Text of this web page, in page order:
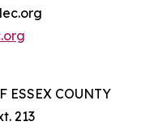
ESSEX COUNTY
213